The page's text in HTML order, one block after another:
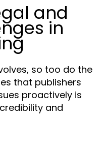
and
in
so too do the
that publishers
proactively is
and